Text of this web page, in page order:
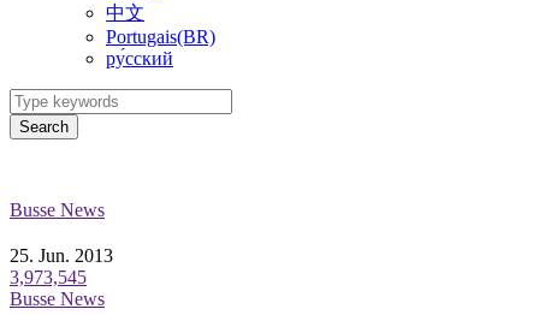
中文
Portugais(BR)
ру́сский
Search
Busse News
25. Jun. 2013
3,973,545
Busse News